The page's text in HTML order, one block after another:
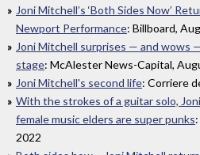
Joni Mitchell’s ‘Both Sides Now’
Newport Performance: Billboard,
Joni Mitchell surprises — and wows
stage: McAlester News-Capital,
Joni Mitchell's second life: Corriere
With the strokes of a guitar solo,
female music elders are super punks
2022